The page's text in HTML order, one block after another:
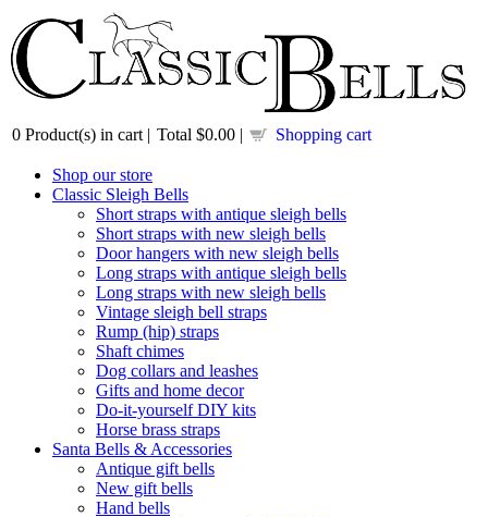
0 Product(s) in cart | Total $0.00 | Shopping cart
Shop our store
Classic Sleigh Bells
Short straps with antique sleigh bells
Short straps with new sleigh bells
Door hangers with new sleigh bells
Long straps with antique sleigh bells
Long straps with new sleigh bells
Vintage sleigh bell straps
Rump (hip) straps
Shaft chimes
Dog collars and leashes
Gifts and home decor
Do-it-yourself DIY kits
Horse brass straps
Santa Bells & Accessories
Antique gift bells
New gift bells
Hand bells